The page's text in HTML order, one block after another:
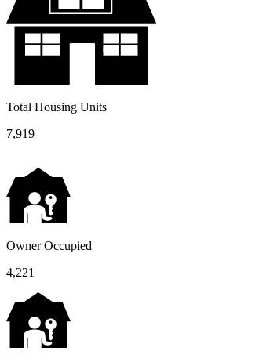
Total Housing Units
7,919
Owner Occupied
4,221